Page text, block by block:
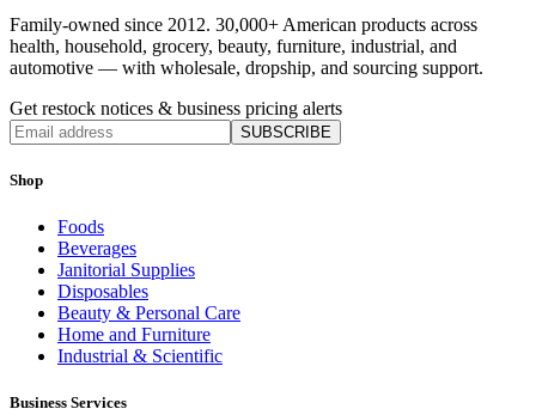
Family-owned since 2012. 30,000+ American products across
health, household, grocery, beauty, furniture, industrial, and
automotive — with wholesale, dropship, and sourcing support.
Get restock notices & business pricing alerts
SUBSCRIBE
Shop
Foods
Beverages
Janitorial Supplies
Disposables
Beauty & Personal Care
Home and Furniture
Industrial & Scientific
Business Services